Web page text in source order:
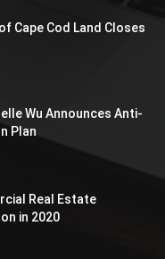
Cape Cod Land Closes
Wu Announces Anti-
Plan
Real Estate
in 2020